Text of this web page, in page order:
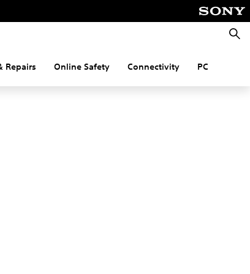
Repairs Online Safety Connectivity PC